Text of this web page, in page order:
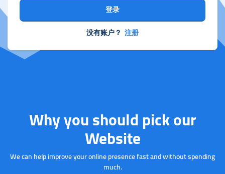
登录
没有账户？ 注册
Why you should pick our
Website
We can help improve your online presence fast and without spending
much.